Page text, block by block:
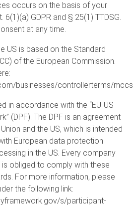
occurs on the basis of your
GDPR and § 25(1) TTDSG.
at any time.
US is based on the Standard
of the European Commission.
businesses/controllerterms/
in accordance with the “EU-US
(DPF). The DPF is an agreement
and the US, which is intended
European data protection
in the US. Every company
obliged to comply with these
For more information, please
the following link:
s/participant-